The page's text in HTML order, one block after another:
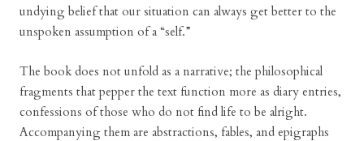
undying belief that our situation can always get better to the
unspoken assumption of a “self.”
The book does not unfold as a narrative; the philosophical
fragments that pepper the text function more as diary entries,
confessions of those who do not find life to be alright.
Accompanying them are abstractions, fables, and epigraphs